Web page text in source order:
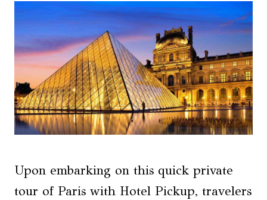
Upon embarking on this quick private
tour of Paris with Hotel Pickup, travelers